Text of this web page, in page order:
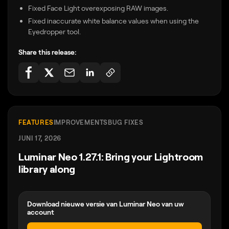
Fixed Face Light overexposing RAW images.
Fixed inaccurate white balance values when using the
Eyedropper tool.
Share this release:
FEATURESIMPROVEMENTSBUG FIXES
JUNI 17, 2026
Luminar Neo 1.27.1: Bring your Lightroom
library along
Download nieuwe versie van Luminar Neo van uw
account